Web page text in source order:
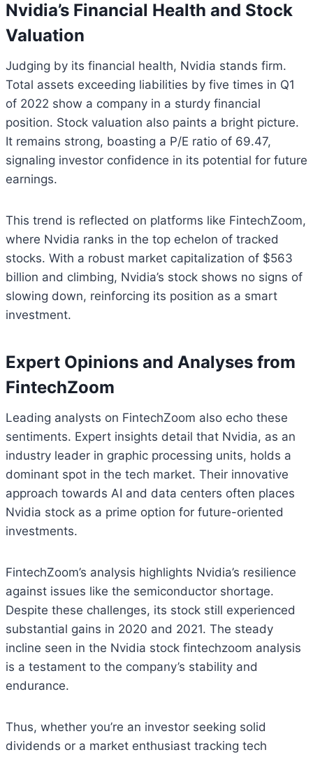
Nvidia’s Financial Health and Stock
Valuation
Judging by its financial health, Nvidia stands firm.
Total assets exceeding liabilities by five times in Q1
of 2022 show a company in a sturdy financial
position. Stock valuation also paints a bright picture.
It remains strong, boasting a P/E ratio of 69.47,
signaling investor confidence in its potential for future
earnings.
This trend is reflected on platforms like FintechZoom,
where Nvidia ranks in the top echelon of tracked
stocks. With a robust market capitalization of $563
billion and climbing, Nvidia’s stock shows no signs of
slowing down, reinforcing its position as a smart
investment.
Expert Opinions and Analyses from
FintechZoom
Leading analysts on FintechZoom also echo these
sentiments. Expert insights detail that Nvidia, as an
industry leader in graphic processing units, holds a
dominant spot in the tech market. Their innovative
approach towards AI and data centers often places
Nvidia stock as a prime option for future-oriented
investments.
FintechZoom’s analysis highlights Nvidia’s resilience
against issues like the semiconductor shortage.
Despite these challenges, its stock still experienced
substantial gains in 2020 and 2021. The steady
incline seen in the Nvidia stock fintechzoom analysis
is a testament to the company’s stability and
endurance.
Thus, whether you’re an investor seeking solid
dividends or a market enthusiast tracking tech